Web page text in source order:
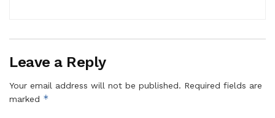
Leave a Reply
Your email address will not be published. Required fields are
marked *